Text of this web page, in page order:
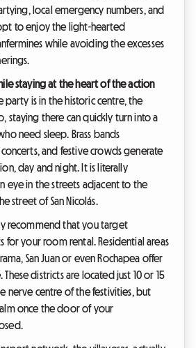
local emergency numbers, and
to enjoy the light-hearted
while avoiding the excesses
staying at the heart of the action
party is in the historic centre, the
staying there can quickly turn into a
need sleep. Brass bands
and festive crowds generate
day and night. It is literally
eye in the streets adjacent to the
street of San Nicolás.
recommend that you target
for your room rental. Residential areas
San Juan or even Rochapea offer
districts are located just 10 or 15
nerve centre of the festivities, but
once the door of your